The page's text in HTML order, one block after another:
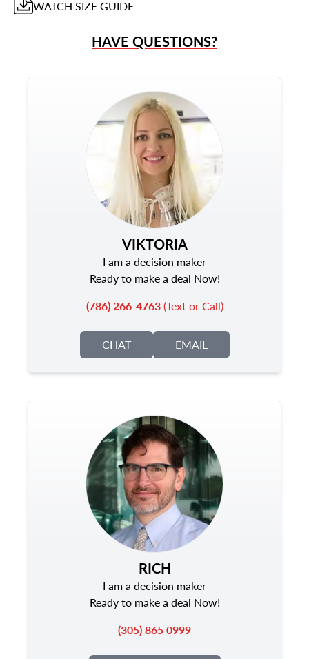
WATCH SIZE GUIDE
HAVE QUESTIONS?
VIKTORIA
I am a decision maker
Ready to make a deal Now!
(786) 266-4763(Text or Call)
CHAT EMAIL
RICH
I am a decision maker
Ready to make a deal Now!
(305) 865 0999